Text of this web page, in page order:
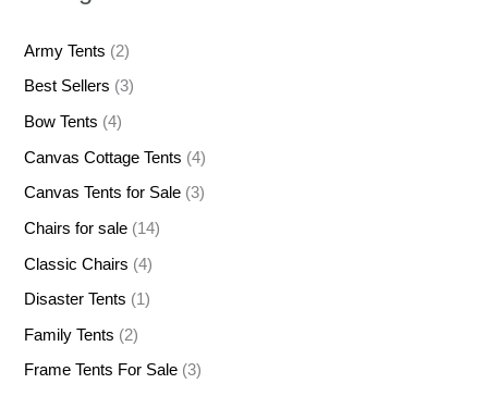
Army Tents (2)
Best Sellers (3)
Bow Tents (4)
Canvas Cottage Tents (4)
Canvas Tents for Sale (3)
Chairs for sale (14)
Classic Chairs (4)
Disaster Tents (1)
Family Tents (2)
Frame Tents For Sale (3)